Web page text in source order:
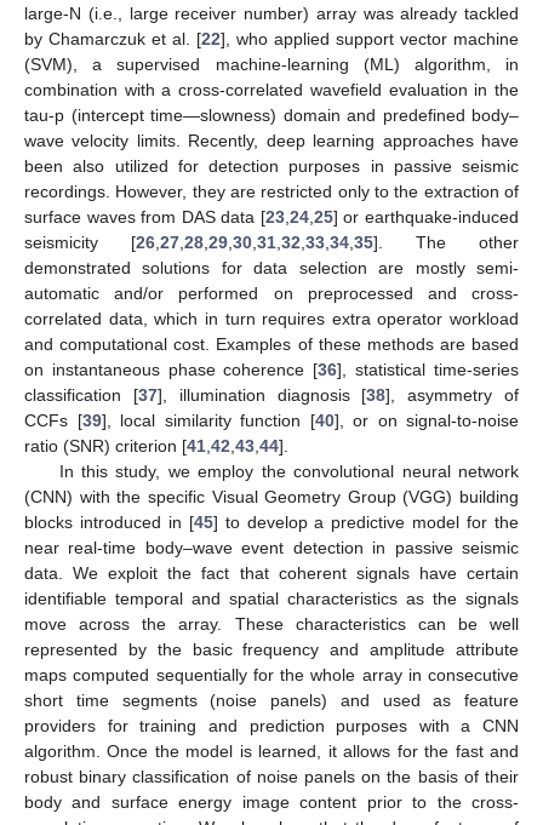
large-N (i.e., large receiver number) array was already tackled
by Chamarczuk et al. [22], who applied support vector machine
(SVM), a supervised machine-learning (ML) algorithm, in
combination with a cross-correlated wavefield evaluation in the
tau-p (intercept time—slowness) domain and predefined body–
wave velocity limits. Recently, deep learning approaches have
been also utilized for detection purposes in passive seismic
recordings. However, they are restricted only to the extraction of
surface waves from DAS data [23,24,25] or earthquake-induced
seismicity [26,27,28,29,30,31,32,33,34,35]. The other
demonstrated solutions for data selection are mostly semi-
automatic and/or performed on preprocessed and cross-
correlated data, which in turn requires extra operator workload
and computational cost. Examples of these methods are based
on instantaneous phase coherence [36], statistical time-series
classification [37], illumination diagnosis [38], asymmetry of
CCFs [39], local similarity function [40], or on signal-to-noise
ratio (SNR) criterion [41,42,43,44].
In this study, we employ the convolutional neural network
(CNN) with the specific Visual Geometry Group (VGG) building
blocks introduced in [45] to develop a predictive model for the
near real-time body–wave event detection in passive seismic
data. We exploit the fact that coherent signals have certain
identifiable temporal and spatial characteristics as the signals
move across the array. These characteristics can be well
represented by the basic frequency and amplitude attribute
maps computed sequentially for the whole array in consecutive
short time segments (noise panels) and used as feature
providers for training and prediction purposes with a CNN
algorithm. Once the model is learned, it allows for the fast and
robust binary classification of noise panels on the basis of their
body and surface energy image content prior to the cross-